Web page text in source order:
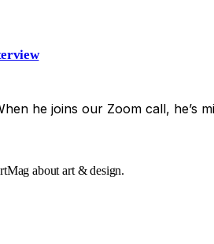
he joins our Zoom call, he’s
about art & design.